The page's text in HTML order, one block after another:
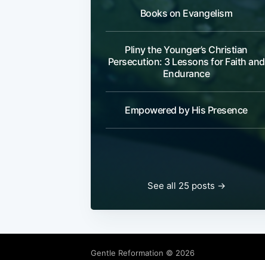
Books on Evangelism
Pliny the Younger’s Christian
Persecution: 3 Lessons for Faith and
Endurance
Empowered by His Presence
See all 25 posts →
Gentle Reformation © 2026